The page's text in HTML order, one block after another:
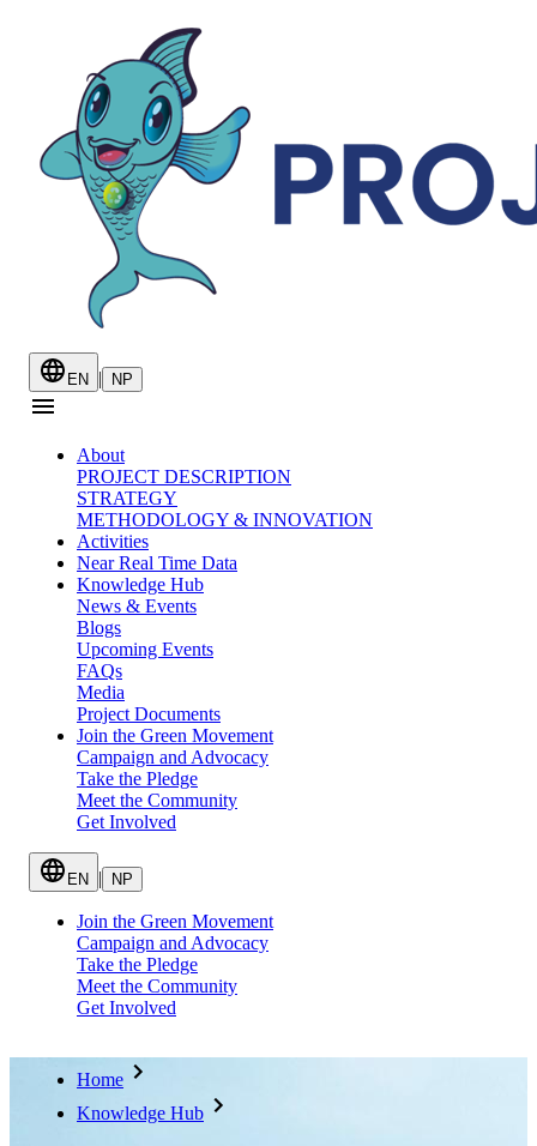
EN | NP
About
PROJECT DESCRIPTION
STRATEGY
METHODOLOGY & INNOVATION
Activities
Near Real Time Data
Knowledge Hub
News & Events
Blogs
Upcoming Events
FAQs
Media
Project Documents
Join the Green Movement
Campaign and Advocacy
Take the Pledge
Meet the Community
Get Involved
EN | NP
Join the Green Movement
Campaign and Advocacy
Take the Pledge
Meet the Community
Get Involved
Home
Knowledge Hub